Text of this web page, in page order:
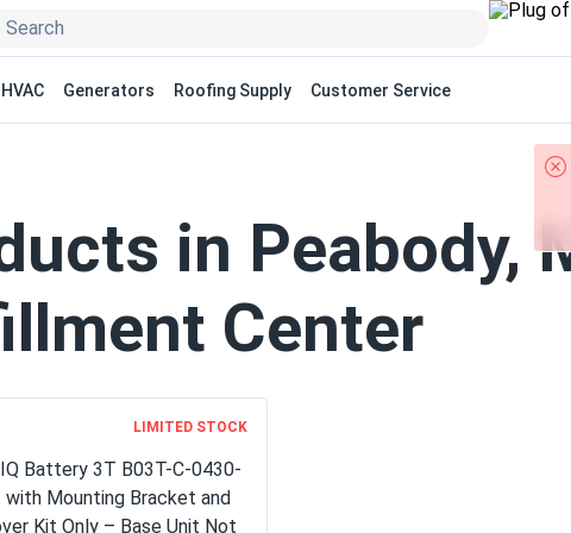
HVAC Generators Roofing Supply Customer Service
in Peabody,
Center
LIMITED STOCK